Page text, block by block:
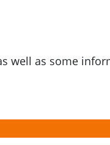
well as some